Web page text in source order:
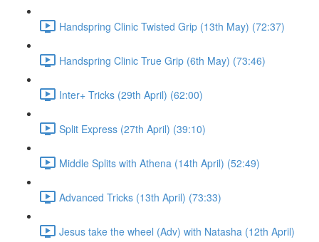
Handspring Clinic Twisted Grip (13th May) (72:37)
Handspring Clinic True Grip (6th May) (73:46)
Inter+ Tricks (29th April) (62:00)
Split Express (27th April) (39:10)
Middle Splits with Athena (14th April) (52:49)
Advanced Tricks (13th April) (73:33)
Jesus take the wheel (Adv) with Natasha (12th April)